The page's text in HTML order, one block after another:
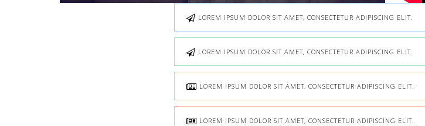
LOREM IPSUM DOLOR SIT AMET, CONSECTETUR ADIPISCING ELIT.
LOREM IPSUM DOLOR SIT AMET, CONSECTETUR ADIPISCING ELIT.
LOREM IPSUM DOLOR SIT AMET, CONSECTETUR ADIPISCING ELIT.
LOREM IPSUM DOLOR SIT AMET, CONSECTETUR ADIPISCING ELIT.